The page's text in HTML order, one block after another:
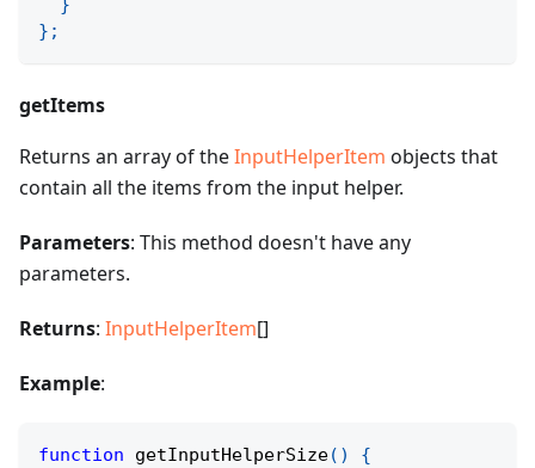
}
} ;
getItems
Returns an array of theInputHelperItem objects that
contain all the items from the input helper.
Parameters: This method doesn't have any
parameters.
Returns: InputHelperItem[]
Example:
function getInputHelperSize( )
{